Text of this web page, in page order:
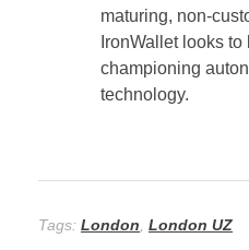
maturing, non-
IronWallet looks to
championing
technology.
Tags: London London UZ